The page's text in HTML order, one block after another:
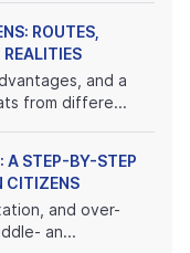
ROUTES,
and a
from differe...
A STEP-BY-STEP
CITIZENS
and over-
an...